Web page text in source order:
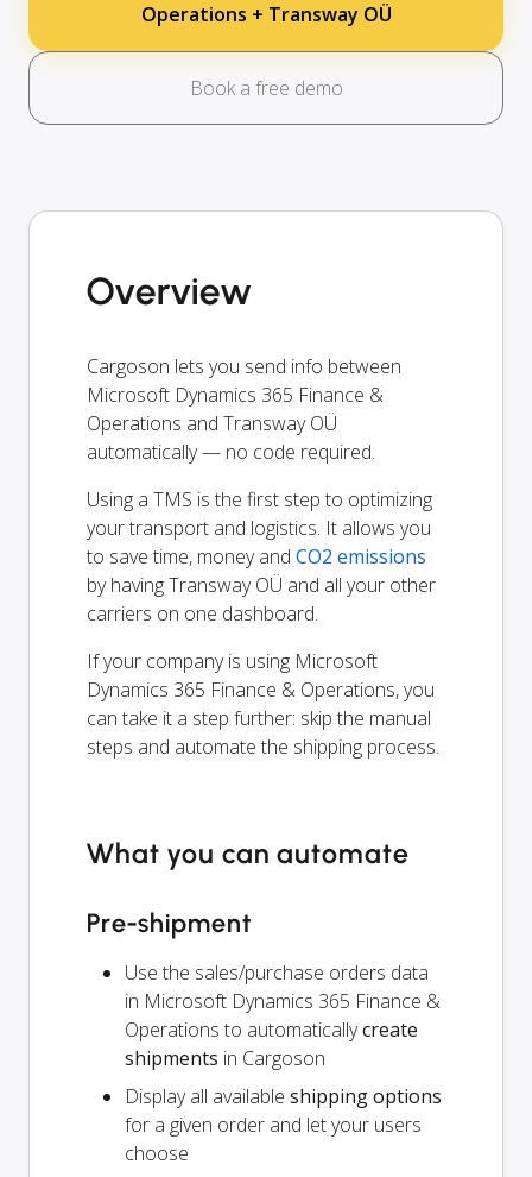
Operations + Transway OÜ
Book a free demo
Overview
Cargoson lets you send info between
Microsoft Dynamics 365 Finance &
Operations and Transway OÜ
automatically — no code required.
Using a TMS is the first step to optimizing
your transport and logistics. It allows you
to save time, money and CO2 emissions
by having Transway OÜ and all your other
carriers on one dashboard.
If your company is using Microsoft
Dynamics 365 Finance & Operations, you
can take it a step further: skip the manual
steps and automate the shipping process.
What you can automate
Pre-shipment
Use the sales/purchase orders data
in Microsoft Dynamics 365 Finance &
Operations to automaticallycreate
shipments in Cargoson
Display all available shipping options
for a given order and let your users
choose